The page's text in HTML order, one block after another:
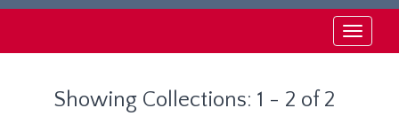
Toggle
Showing Collections: 1 - 2 of 2